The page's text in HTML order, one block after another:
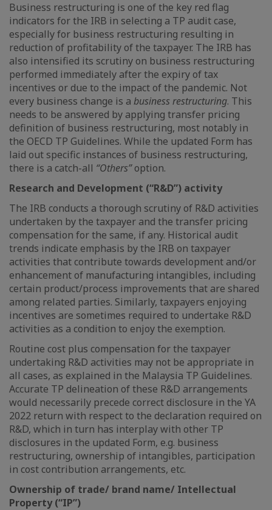
Business restructuring is one of the key red flag
indicators for the IRB in selecting a TP audit case,
especially for business restructuring resulting in
reduction of profitability of the taxpayer. The IRB has
also intensified its scrutiny on business restructuring
performed immediately after the expiry of tax
incentives or due to the impact of the pandemic. Not
every business change is a business restructuring. This
needs to be answered by applying transfer pricing
definition of business restructuring, most notably in
the OECD TP Guidelines. While the updated Form has
laid out specific instances of business restructuring,
there is a catch-all “Others”option.
Research and Development (“R&D”) activity
The IRB conducts a thorough scrutiny of R&D activities
undertaken by the taxpayer and the transfer pricing
compensation for the same, if any. Historical audit
trends indicate emphasis by the IRB on taxpayer
activities that contribute towards development and/or
enhancement of manufacturing intangibles, including
certain product/process improvements that are shared
among related parties. Similarly, taxpayers enjoying
incentives are sometimes required to undertake R&D
activities as a condition to enjoy the exemption.
Routine cost plus compensation for the taxpayer
undertaking R&D activities may not be appropriate in
all cases, as explained in the Malaysia TP Guidelines.
Accurate TP delineation of these R&D arrangements
would necessarily precede correct disclosure in the YA
2022 return with respect to the declaration required on
R&D, which in turn has interplay with other TP
disclosures in the updated Form, e.g. business
restructuring, ownership of intangibles, participation
in cost contribution arrangements, etc.
Ownership of trade/ brand name/ Intellectual
Property (“IP”)